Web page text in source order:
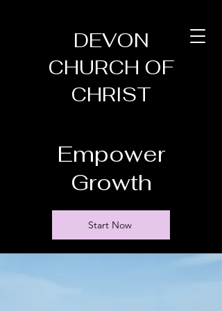
DEVON
CHURCH OF
CHRIST
Empower
Growth
Start Now